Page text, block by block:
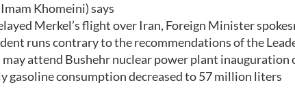
Khomeini) says
Merkel’s flight over Iran, Foreign Minister
runs contrary to the recommendations of the
attend Bushehr nuclear power plant inauguration
gasoline consumption decreased to 57 million liters